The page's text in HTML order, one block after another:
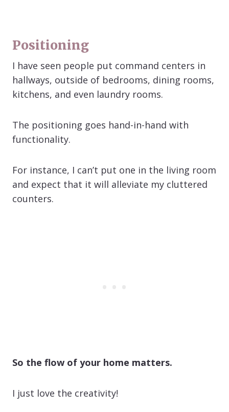
Positioning
I have seen people put command centers in
hallways, outside of bedrooms, dining rooms,
kitchens, and even laundry rooms.
The positioning goes hand-in-hand with
functionality.
For instance, I can’t put one in the living room
and expect that it will alleviate my cluttered
counters.
So the flow of your home matters.
I just love the creativity!